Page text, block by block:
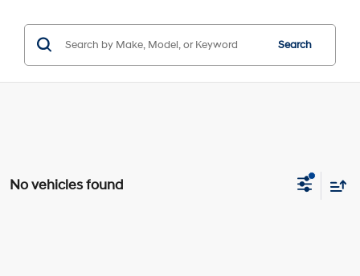
Search
No vehicles found